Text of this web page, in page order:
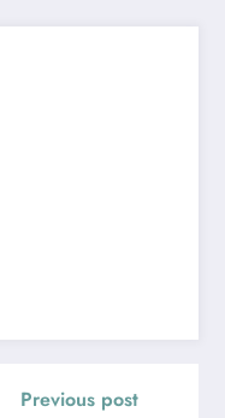
Previous post